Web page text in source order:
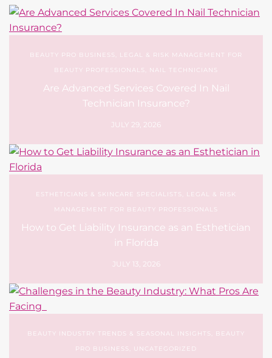
BEAUTY PRO BUSINESS
LEGAL & RISK MANAGEMENT FOR
BEAUTY PROFESSIONALS
NAIL TECHNICIANS
Are Advanced Services Covered In Nail
Technician Insurance?
JULY 29, 2026
ESTHETICIANS & SKINCARE SPECIALISTS
LEGAL & RISK
MANAGEMENT FOR BEAUTY PROFESSIONALS
How to Get Liability Insurance as an Esthetician
in Florida
JULY 13, 2026
BEAUTY INDUSTRY TRENDS & SEASONAL INSIGHTS
BEAUTY
PRO BUSINESS
UNCATEGORIZED